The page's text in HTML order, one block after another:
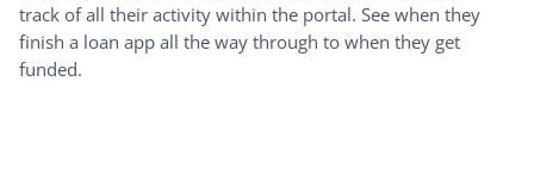
track of all their activity within the portal. See when they
finish a loan app all the way through to when they get
funded.